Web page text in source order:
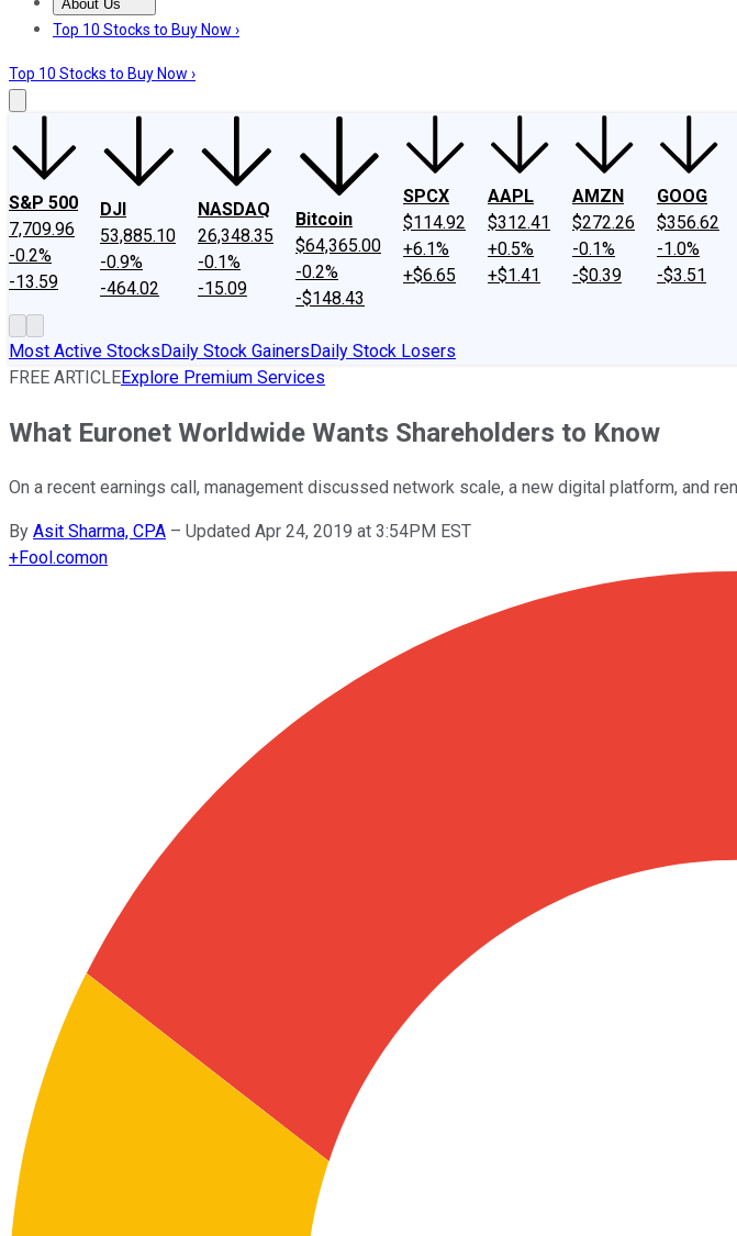
About Us
About UsContact UsInvesting Philosophy
Top 10 Stocks to Buy Now ›
Top 10 Stocks to Buy Now ›
S&P 500
7,709.96
-0.2%
-13.59
DJI
53,885.10
-0.9%
-464.02
NASDAQ
26,348.35
-0.1%
-15.09
Bitcoin
$64,365.00
-0.2%
-$148.43
SPCX
$114.92
+6.1%
+$6.65
AAPL
$312.41
+0.5%
+$1.41
AMZN
$272.26
-0.1%
-$0.39
GOOG
$356.62
-1.0%
-$3.51
Most Active StocksDaily Stock GainersDaily Stock Losers
FREE ARTICLEExplore Premium Services
What Euronet Worldwide Wants Shareholders to Know
On a recent earnings call, management discussed network scale, a new digital platform, and
By Asit Sharma, CPA – Updated Apr 24, 2019 at 3:54PM EST
+Fool.comon